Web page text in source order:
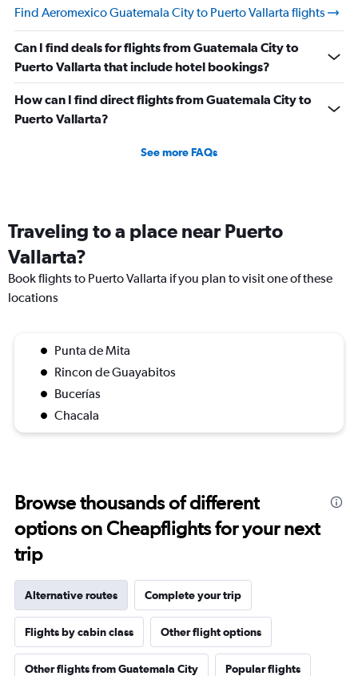
Find Aeromexico Guatemala City to Puerto Vallarta flights
Can I find deals for flights from Guatemala City to
Puerto Vallarta that include hotel bookings?
How can I find direct flights from Guatemala City to
Puerto Vallarta?
See more FAQs
Traveling to a place near Puerto
Vallarta?
Book flights to Puerto Vallarta if you plan to visit one of these
locations
Punta de Mita
Rincon de Guayabitos
Bucerías
Chacala
Browse thousands of different
options on Cheapflights for your next
trip
Alternative routes Complete your trip
Flights by cabin class Other flight options
Other flights from Guatemala City Popular flights